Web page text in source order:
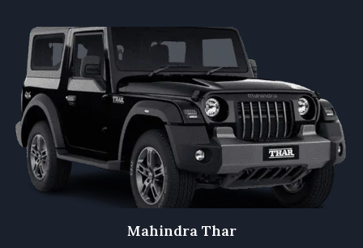
Mahindra Thar